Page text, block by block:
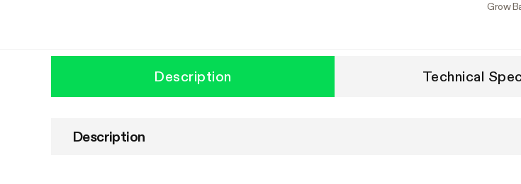
Grow
Description Technical
Description